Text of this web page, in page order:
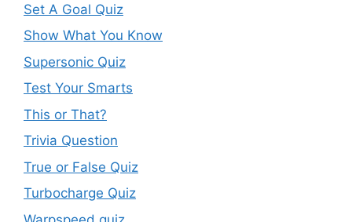
Set A Goal Quiz
Show What You Know
Supersonic Quiz
Test Your Smarts
This or That?
Trivia Question
True or False Quiz
Turbocharge Quiz